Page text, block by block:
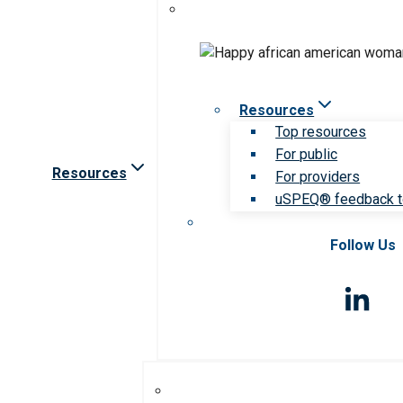
Resources
Resources
Top resources
For public
For providers
uSPEQ® feedback
Follow Us